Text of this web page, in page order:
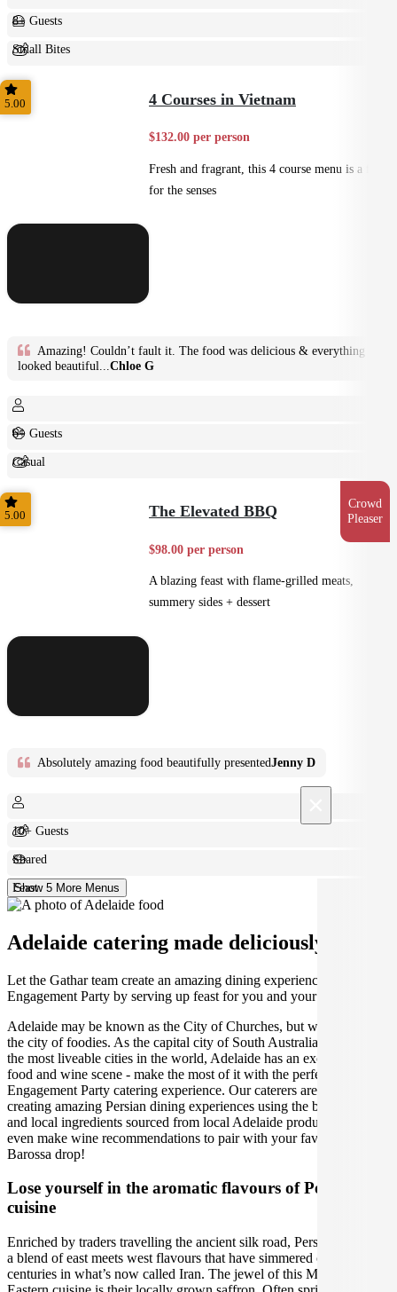
8+ Guests
Small Bites
Shared
5.00 4 Courses in Vietnam
$132.00 per person
Fresh and fragrant, this 4 course menu is a feast
for the senses
Amazing! Couldn’t fault it. The food was delicious & everything
looked beautiful... Chloe G
6+ Guests
Casual
Shared
Crowd
Pleaser
5.00 The Elevated BBQ
$98.00 per person
A blazing feast with flame-grilled meats,
summery sides + dessert
Absolutely amazing food beautifully presentedJenny D
10+ Guests
Shared
Feast
Show 5 More Menus
Adelaide catering made deliciously easy.
Let the Gathar team create an amazing dining experience for your
Engagement Party by serving up feast for you and your guests.
Adelaide may be known as the City of Churches, but we think it's
the city of foodies. As the capital city of South Australia and one of
the most liveable cities in the world, Adelaide has an exceptional
food and wine scene - make the most of it with the perfect Adelaide
Engagement Party catering experience. Our caterers are dedicated to
creating amazing Persian dining experiences using the best seasonal
and local ingredients sourced from local Adelaide producers. We can
even make wine recommendations to pair with your favourite
Barossa drop!
Lose yourself in the aromatic flavours of Persian
cuisine
Enriched by traders travelling the ancient silk road, Persian cuisine is
a blend of east meets west flavours that have simmered over
centuries in what’s now called Iran. The jewel of this Middle